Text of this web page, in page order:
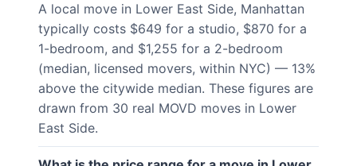
A local move in Lower East Side, Manhattan
typically costs $649 for a studio, $870 for a
1-bedroom, and $1,255 for a 2-bedroom
(median, licensed movers, within NYC) — 13%
above the citywide median. These figures are
drawn from 30 real MOVD moves in Lower
East Side.